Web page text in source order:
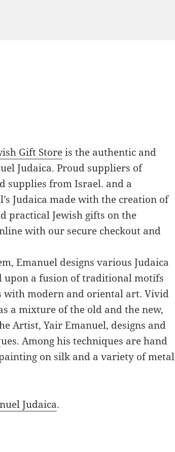
Gift Storeis the authentic and
Judaica. Proud suppliers of
supplies from Israel. and a
Judaica made with the creation of
practical Jewish gifts on the
with our secure checkout and
Emanuel designs various Judaica
upon a fusion of traditional motifs
with modern and oriental art. Vivid
a mixture of the old and the new,
Artist, Yair Emanuel, designs and
Among his techniques are hand
on silk and a variety of metal
Judaica.